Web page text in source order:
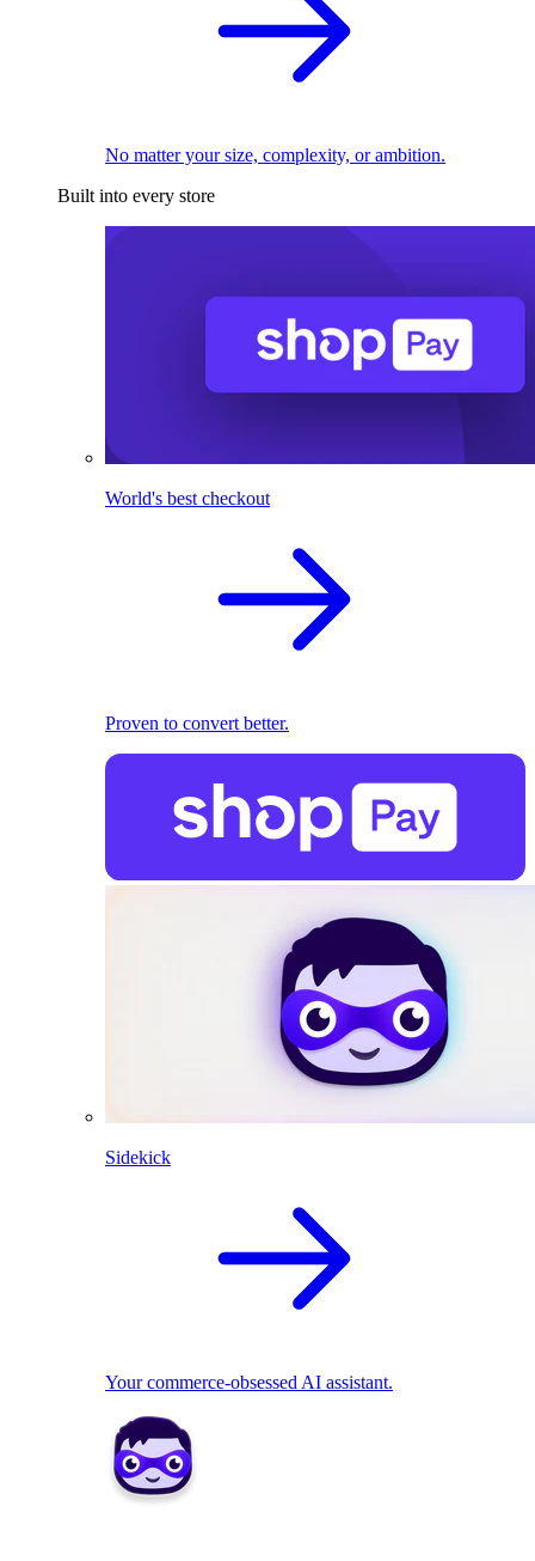
No matter your size, complexity, or ambition.
Built into every store
World's best checkout
Proven to convert better.
Sidekick
Your commerce-obsessed AI assistant.